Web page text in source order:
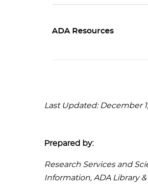
ADA Resources
Last Updated: December
Prepared by:
Research Services and
Information, ADA Library